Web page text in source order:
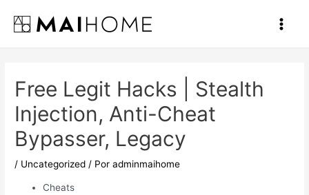
contenido
Main
Free Legit Hacks | Stealth
Injection, Anti-Cheat
Bypasser, Legacy
/ Uncategorized / Poradminmaihome
Cheats